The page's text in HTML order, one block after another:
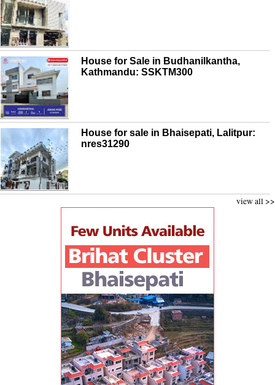
House for Sale in Budhanilkantha,
Kathmandu: SSKTM300
House for sale in Bhaisepati, Lalitpur:
nres31290
view all >>